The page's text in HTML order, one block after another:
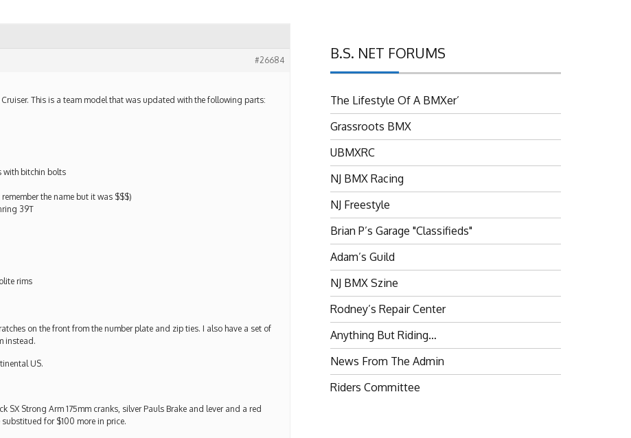
#26684
This is a team model that was updated with the following parts:
with bitchin bolts
the name but it was $$$)
39T
rims
on the front from the number plate and zip ties. I also have a set of
instead.
US.
SX Strong Arm 175mm cranks, silver Pauls Brake and lever and a red
for $100 more in price.
B.S. NET FORUMS
The Lifestyle Of A BMXer’
Grassroots BMX
UBMXRC
NJ BMX Racing
NJ Freestyle
Brian P’s Garage "Classifieds"
Adam’s Guild
NJ BMX Szine
Rodney’s Repair Center
Anything But Riding…
News From The Admin
Riders Committee